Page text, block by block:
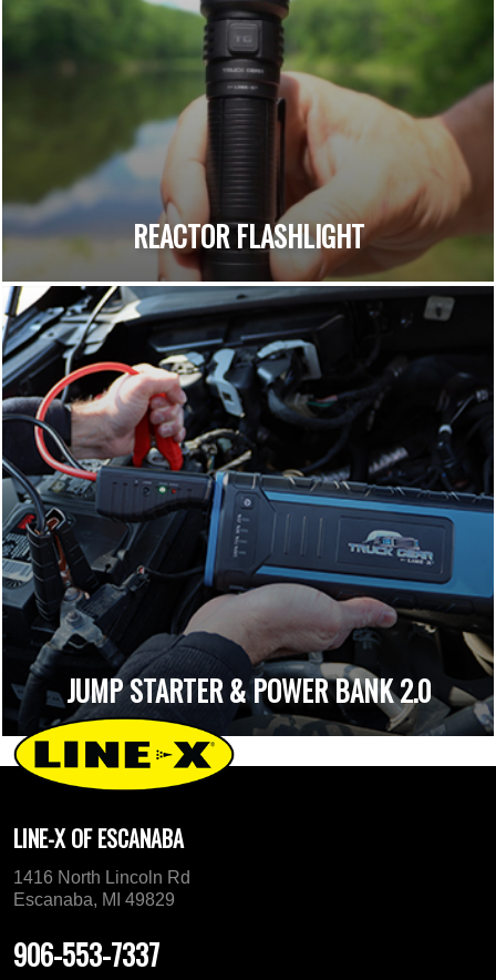
REACTOR FLASHLIGHT
JUMP STARTER & POWER BANK 2.0
LINE-X OF ESCANABA
1416 North Lincoln Rd
Escanaba, MI 49829
906-553-7337